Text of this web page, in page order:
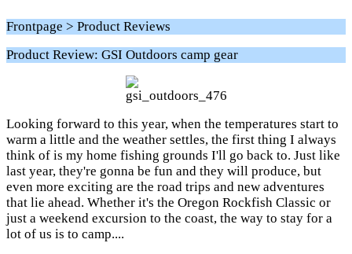
Frontpage > Product Reviews
Product Review: GSI Outdoors camp gear
Looking forward to this year, when the temperatures start to
warm a little and the weather settles, the first thing I always
think of is my home fishing grounds I'll go back to. Just like
last year, they're gonna be fun and they will produce, but
even more exciting are the road trips and new adventures
that lie ahead. Whether it's the Oregon Rockfish Classic or
just a weekend excursion to the coast, the way to stay for a
lot of us is to camp....